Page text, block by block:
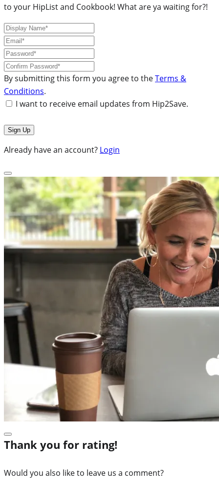
to your HipList and Cookbook! What are ya waiting for?!
By submitting this form you agree to theTerms &
Conditions.
I want to receive email updates from Hip2Save.
Already have an account? Login
Thank you for rating!
Would you also like to leave us a comment?